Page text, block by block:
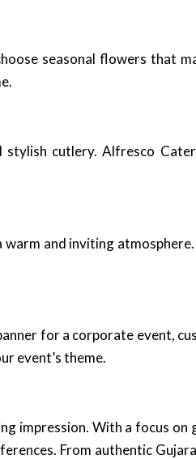
seasonal flowers that
cutlery. Alfresco
and inviting
for a corporate event,
event’s theme.
impression. With a focus on
From authentic